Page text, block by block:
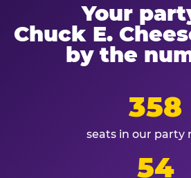
Your
Chuck E.
by the
358
seats in our party
54